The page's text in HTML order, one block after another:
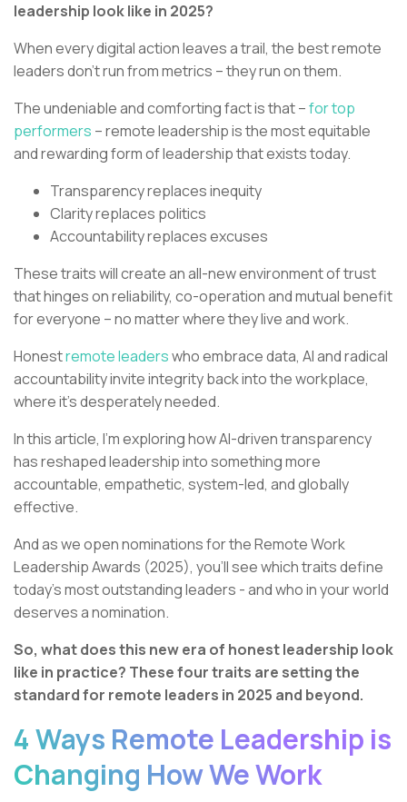
leadership look like in 2025?
When every digital action leaves a trail, the best remote
leaders don’t run from metrics – they run on them.
The undeniable and comforting fact is that –for top
performers – remote leadership is the most equitable
and rewarding form of leadership that exists today.
Transparency replaces inequity
Clarity replaces politics
Accountability replaces excuses
These traits will create an all-new environment of trust
that hinges on reliability, co-operation and mutual benefit
for everyone – no matter where they live and work.
Honestremote leaderswho embrace data, AI and radical
accountability invite integrity back into the workplace,
where it’s desperately needed.
In this article, I’m exploring how AI-driven transparency
has reshaped leadership into something more
accountable, empathetic, system-led, and globally
effective.
And as we open nominations for the Remote Work
Leadership Awards (2025), you’ll see which traits define
today’s most outstanding leaders - and who in your world
deserves a nomination.
So, what does this new era of honest leadership look
like in practice? These four traits are setting the
standard for remote leaders in 2025 and beyond.
4 Ways Remote Leadership is
Changing How We Work